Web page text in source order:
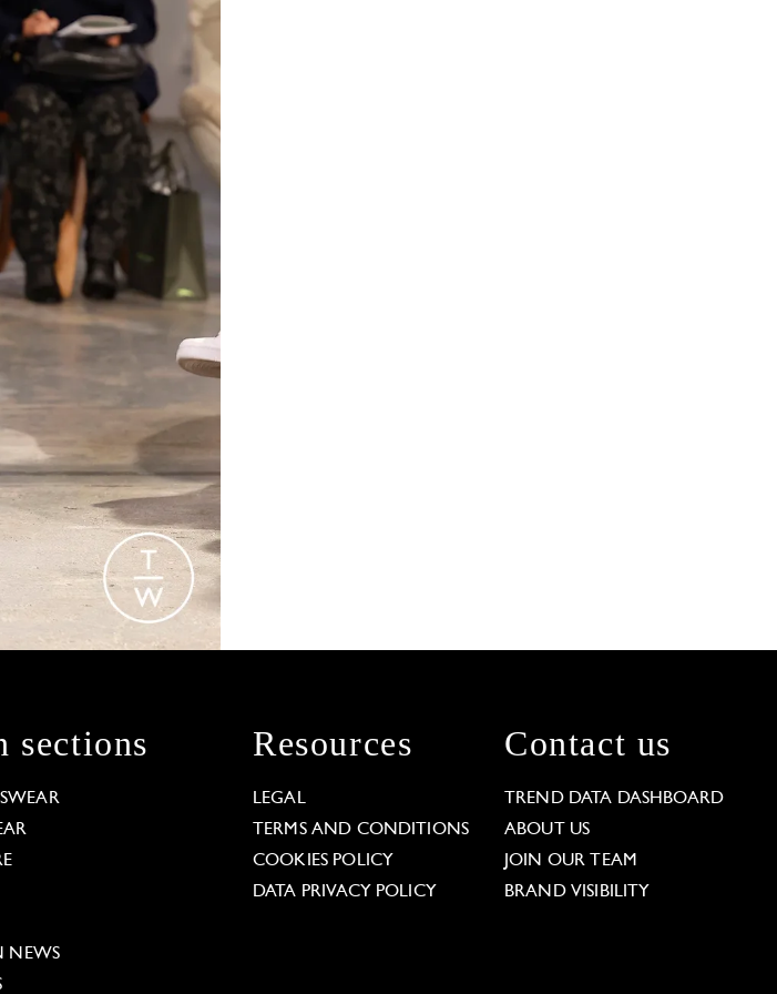
sections
NEWS
Resources
LEGAL
TERMS AND CONDITIONS
COOKIES POLICY
DATA PRIVACY POLICY
Contact us
TREND DATA DASHBOARD
ABOUT US
JOIN OUR TEAM
BRAND VISIBILITY